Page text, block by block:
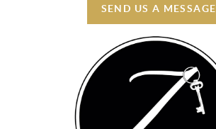
SEND US A MESSAGE